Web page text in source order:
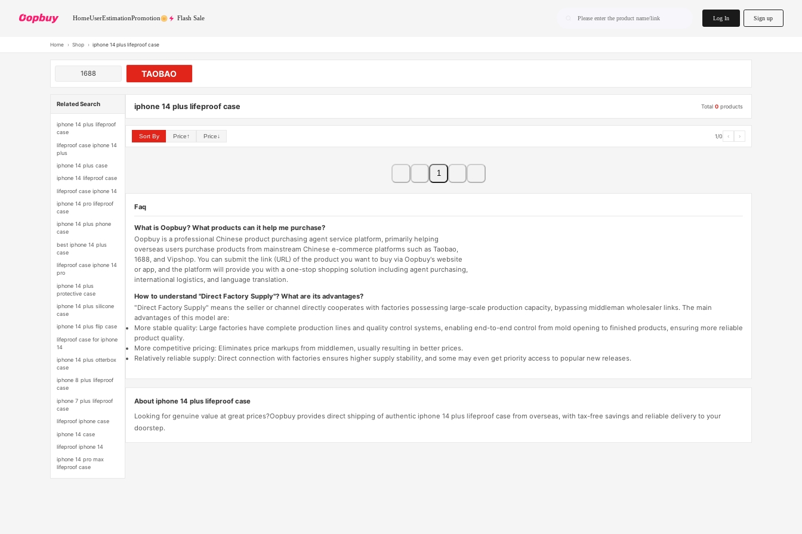
HomeUserEstimationPromotion Flash Sale Please enter the product name/link Log In Sign up
Home › Shop › iphone 14 plus lifeproof case
1688 TAOBAO
Related Search
iphone 14 plus lifeproof
case
lifeproof case iphone 14
plus
iphone 14 plus case
iphone 14 lifeproof case
lifeproof case iphone 14
iphone 14 pro lifeproof
case
iphone 14 plus phone
case
best iphone 14 plus
case
lifeproof case iphone 14
pro
iphone 14 plus
protective case
iphone 14 plus silicone
case
iphone 14 plus flip case
lifeproof case for iphone
14
iphone 14 plus otterbox
case
iphone 8 plus lifeproof
case
iphone 7 plus lifeproof
case
lifeproof iphone case
iphone 14 case
lifeproof iphone 14
iphone 14 pro max
lifeproof case
iphone 14 plus lifeproof case Total0 products
Sort By Price↑ Price↓ 1/0 ‹ ›
1
Faq
What is Oopbuy? What products can it help me purchase?
Oopbuy is a professional Chinese product purchasing agent service platform, primarily helping
overseas users purchase products from mainstream Chinese e-commerce platforms such as Taobao,
1688, and Vipshop. You can submit the link (URL) of the product you want to buy via Oopbuy's website
or app, and the platform will provide you with a one-stop shopping solution including agent purchasing,
international logistics, and language translation.
How to understand "Direct Factory Supply"? What are its advantages?
"Direct Factory Supply" means the seller or channel directly cooperates with factories possessing large-scale production capacity, bypassing middleman wholesaler links. The main
advantages of this model are:
More stable quality: Large factories have complete production lines and quality control systems, enabling end-to-end control from mold opening to finished products, ensuring more reliable
product quality.
More competitive pricing: Eliminates price markups from middlemen, usually resulting in better prices.
Relatively reliable supply: Direct connection with factories ensures higher supply stability, and some may even get priority access to popular new releases.
About iphone 14 plus lifeproof case
Looking for genuine value at great prices?Oopbuy provides direct shipping of authentic iphone 14 plus lifeproof case from overseas, with tax-free savings and reliable delivery to your
doorstep.